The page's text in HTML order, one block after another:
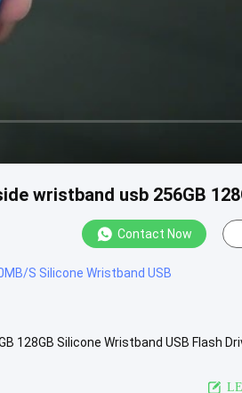
wristband usb 256GB
Contact Now
S Silicone Wristband USB
128GB​ Silicone Wristband USB Flash